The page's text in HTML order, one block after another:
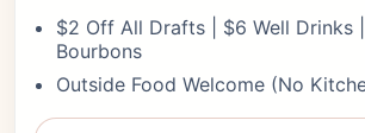
$2 Off All Drafts | $6 Well Drinks
Bourbons
Outside Food Welcome (No